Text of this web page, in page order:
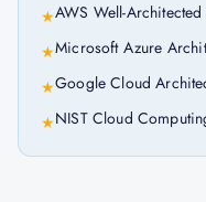
★AWS Well-
★Microsoft Azure
★Google Cloud
★NIST Cloud